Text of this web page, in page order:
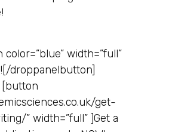
width=”full”
droppanelbutton]
[button
get-
” width=”full” ]Get a